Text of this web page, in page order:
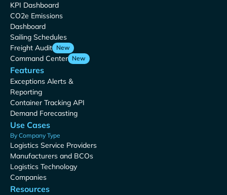
KPI Dashboard
CO2e Emissions
Dashboard
Sailing Schedules
Freight Audit New
Command Center New
Features
Exceptions Alerts &
Reporting
Container Tracking API
Demand Forecasting
Use Cases
By Company Type
Logistics Service Providers
Manufacturers and BCOs
Logistics Technology
Companies
Resources